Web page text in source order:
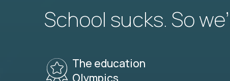
School sucks. So
The education
Olympics